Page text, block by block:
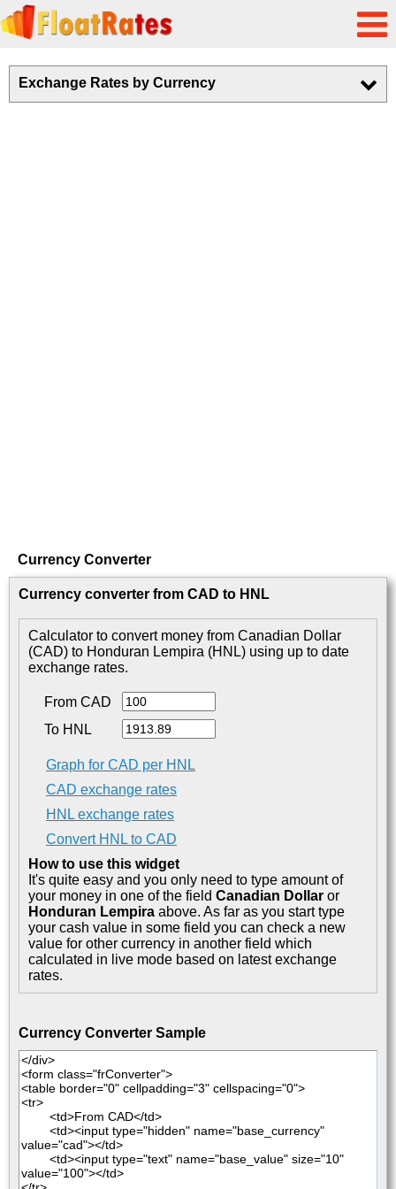
Exchange Rates by Currency
Currency Converter
Currency converter from CAD to HNL
Calculator to convert money from Canadian Dollar
(CAD) to Honduran Lempira (HNL) using up to date
exchange rates.
From CAD
To HNL
Graph for CAD per HNL
CAD exchange rates
HNL exchange rates
Convert HNL to CAD
How to use this widget
It's quite easy and you only need to type amount of
your money in one of the field Canadian Dollar or
Honduran Lempira above. As far as you start type
your cash value in some field you can check a new
value for other currency in another field which
calculated in live mode based on latest exchange
rates.
Currency Converter Sample